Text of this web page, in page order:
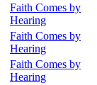
Faith Comes by
Hearing
Faith Comes by
Hearing
Faith Comes by
Hearing